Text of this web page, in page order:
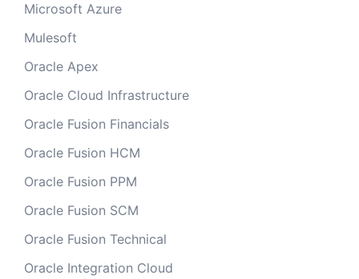
Microsoft Azure
Mulesoft
Oracle Apex
Oracle Cloud Infrastructure
Oracle Fusion Financials
Oracle Fusion HCM
Oracle Fusion PPM
Oracle Fusion SCM
Oracle Fusion Technical
Oracle Integration Cloud